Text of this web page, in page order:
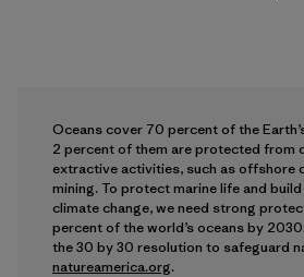
Oceans cover 70 percent of the
2 percent of them are protected from
extractive activities, such as offshore
mining. To protect marine life and
climate change, we need strong
percent of the world’s oceans by
the 30 by 30 resolution to safeguard
natureamerica.org.